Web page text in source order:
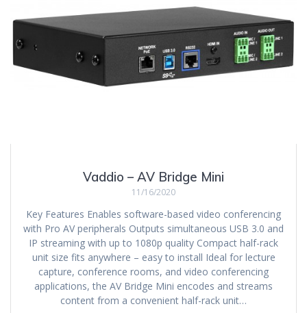
Vaddio – AV Bridge Mini
11/16/2020
Key Features Enables software-based video conferencing
with Pro AV peripherals Outputs simultaneous USB 3.0 and
IP streaming with up to 1080p quality Compact half-rack
unit size fits anywhere – easy to install Ideal for lecture
capture, conference rooms, and video conferencing
applications, the AV Bridge Mini encodes and streams
content from a convenient half-rack unit…